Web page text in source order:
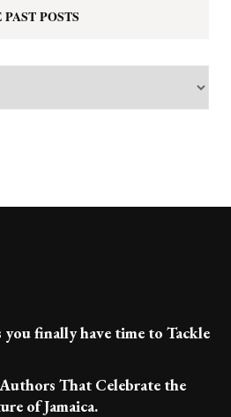
PAST POSTS
finally have time to Tackle
That Celebrate the
of Jamaica.